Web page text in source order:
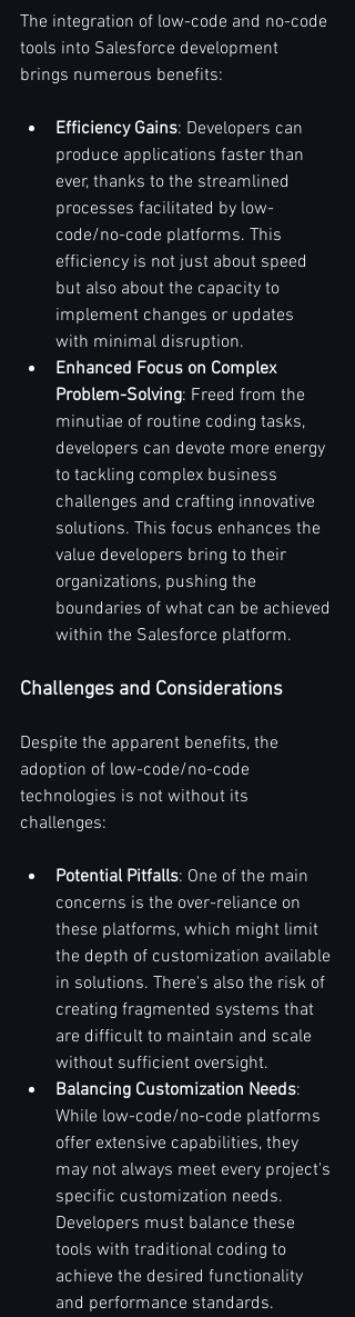
The integration of low-code and no-code
tools into Salesforce development
brings numerous benefits:
Efficiency Gains: Developers can
produce applications faster than
ever, thanks to the streamlined
processes facilitated by low-
code/no-code platforms. This
efficiency is not just about speed
but also about the capacity to
implement changes or updates
with minimal disruption.
Enhanced Focus on Complex
Problem-Solving: Freed from the
minutiae of routine coding tasks,
developers can devote more energy
to tackling complex business
challenges and crafting innovative
solutions. This focus enhances the
value developers bring to their
organizations, pushing the
boundaries of what can be achieved
within the Salesforce platform.
Challenges and Considerations
Despite the apparent benefits, the
adoption of low-code/no-code
technologies is not without its
challenges:
Potential Pitfalls: One of the main
concerns is the over-reliance on
these platforms, which might limit
the depth of customization available
in solutions. There's also the risk of
creating fragmented systems that
are difficult to maintain and scale
without sufficient oversight.
Balancing Customization Needs:
While low-code/no-code platforms
offer extensive capabilities, they
may not always meet every project's
specific customization needs.
Developers must balance these
tools with traditional coding to
achieve the desired functionality
and performance standards.